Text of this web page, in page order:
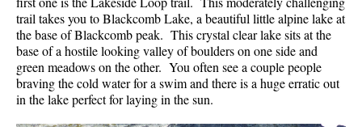
trail takes you to Blackcomb Lake, a beautiful little alpine lake at
the base of Blackcomb peak. This crystal clear lake sits at the
base of a hostile looking valley of boulders on one side and
green meadows on the other. You often see a couple people
braving the cold water for a swim and there is a huge erratic out
in the lake perfect for laying in the sun.